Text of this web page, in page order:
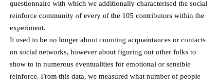
questionnaire with which we additionally characterised the social
reinforce community of every of the 105 contributors within the
experiment.
It used to be no longer about counting acquaintances or contacts
on social networks, however about figuring out other folks to
show to in numerous eventualities for emotional or sensible
reinforce. From this data, we measured what number of people